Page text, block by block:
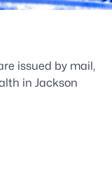
issued by mail,
in Jackson